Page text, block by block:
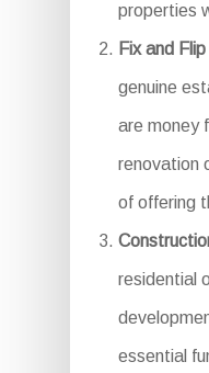
properties
Fix and
genuine
are money
renovation
of offering
residential
essential